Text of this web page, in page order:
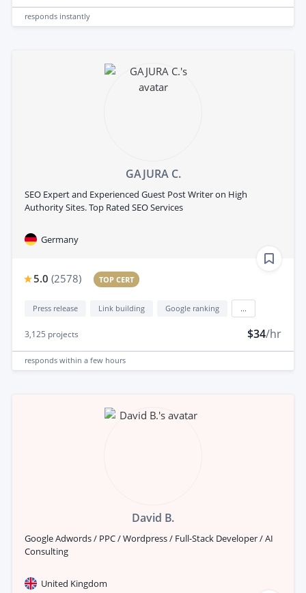
responds instantly
GAJURA C.
SEO Expert and Experienced Guest Post Writer on High
Authority Sites. Top Rated SEO Services
Germany
5.0 (2578) TOP CERT
Press release Link building Google ranking
3,125 projects $34/hr
responds within a few hours
David B.
Google Adwords / PPC / Wordpress / Full-Stack Developer / AI
Consulting
United Kingdom